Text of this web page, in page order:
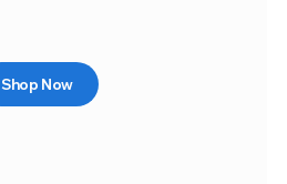
Shop Now